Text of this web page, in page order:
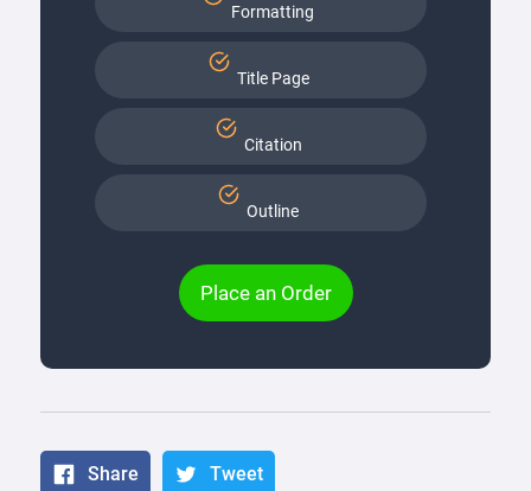
Formatting
Title Page
Citation
Outline
Place an Order
Share Tweet